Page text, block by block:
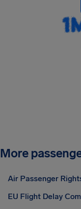
More
Air Passenger
EU Flight Delay